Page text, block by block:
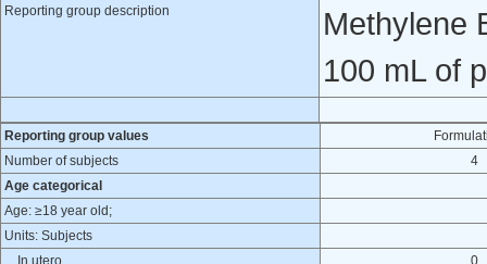
Reporting group description
Methylene
100 mL of
Reporting group values
Number of subjects
4
Age categorical
Age: ≥18 year old;
Units: Subjects
In utero
0